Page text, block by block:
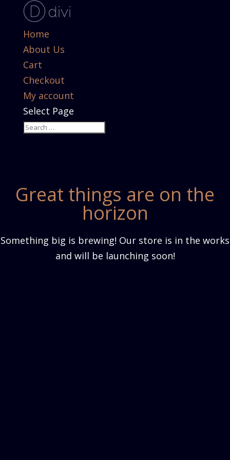
Home
About Us
Cart
Checkout
My account
Select Page
Great things are on the
horizon
Something big is brewing! Our store is in the works
and will be launching soon!